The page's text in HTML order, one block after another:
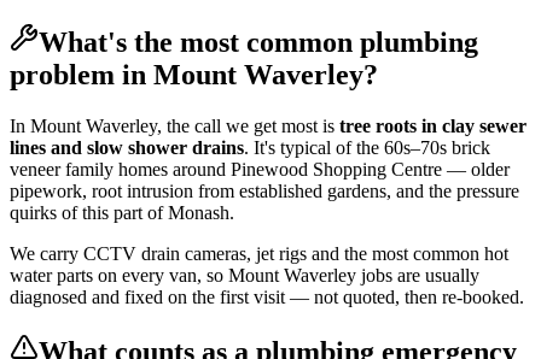
What's the most common plumbing
problem in Mount Waverley?
In Mount Waverley, the call we get most is tree roots in clay sewer
lines and slow shower drains. It's typical of the 60s–70s brick
veneer family homes around Pinewood Shopping Centre — older
pipework, root intrusion from established gardens, and the pressure
quirks of this part ofMonash.
We carry CCTV drain cameras, jet rigs and the most common hot
water parts on every van, so Mount Waverley jobs are usually
diagnosed and fixed on the first visit — not quoted, then re-booked.
What counts as a plumbing emergency